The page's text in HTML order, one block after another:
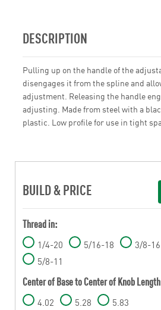
DESCRIPTION
Pulling up on the handle of the
disengages it from the spline and
adjustment. Releasing the handle
adjusting. Made from steel with a
plastic. Low profile for use in tight
BUILD & PRICE
Thread in:
1/4-20 5/16-18 3/8-16
5/8-11
Center of Base to Center of Knob
4.02 5.28 5.83